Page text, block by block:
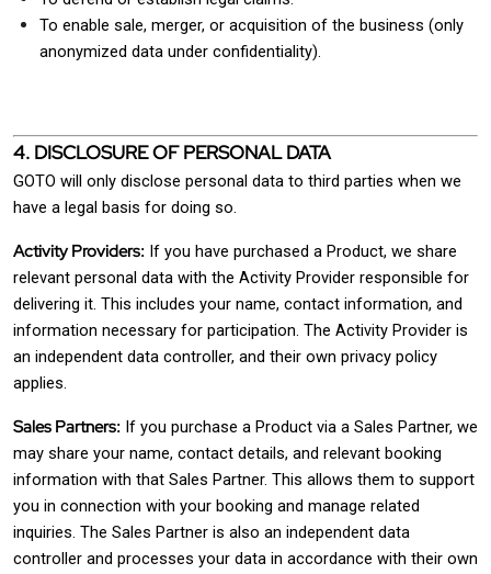
To enable sale, merger, or acquisition of the business (only
anonymized data under confidentiality).
4. DISCLOSURE OF PERSONAL DATA
GOTO will only disclose personal data to third parties when we
have a legal basis for doing so.
Activity Providers: If you have purchased a Product, we share
relevant personal data with the Activity Provider responsible for
delivering it. This includes your name, contact information, and
information necessary for participation. The Activity Provider is
an independent data controller, and their own privacy policy
applies.
Sales Partners: If you purchase a Product via a Sales Partner, we
may share your name, contact details, and relevant booking
information with that Sales Partner. This allows them to support
you in connection with your booking and manage related
inquiries. The Sales Partner is also an independent data
controller and processes your data in accordance with their own